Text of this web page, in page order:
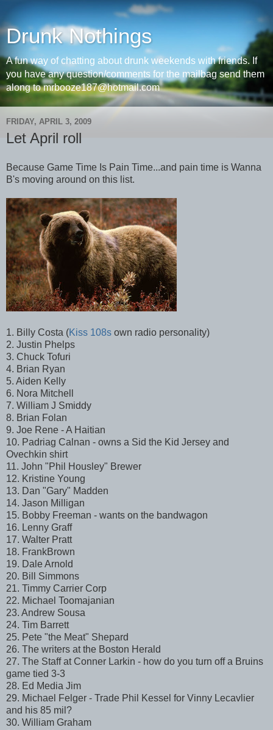
Drunk Nothings
A fun way of chatting about drunk weekends with friends. If
you have any question/comments for the mailbag send them
along to mrbooze187@hotmail.com
FRIDAY, APRIL 3, 2009
Let April roll
Because Game Time Is Pain Time...and pain time is Wanna
B's moving around on this list.
1. Billy Costa (Kiss 108s own radio personality)
2. Justin Phelps
3. Chuck Tofuri
4. Brian Ryan
5. Aiden Kelly
6. Nora Mitchell
7. William J Smiddy
8. Brian Folan
9. Joe Rene - A Haitian
10. Padriag Calnan - owns a Sid the Kid Jersey and
Ovechkin shirt
11. John "Phil Housley" Brewer
12. Kristine Young
13. Dan "Gary" Madden
14. Jason Milligan
15. Bobby Freeman - wants on the bandwagon
16. Lenny Graff
17. Walter Pratt
18. FrankBrown
19. Dale Arnold
20. Bill Simmons
21. Timmy Carrier Corp
22. Michael Toomajanian
23. Andrew Sousa
24. Tim Barrett
25. Pete "the Meat" Shepard
26. The writers at the Boston Herald
27. The Staff at Conner Larkin - how do you turn off a Bruins
game tied 3-3
28. Ed Media Jim
29. Michael Felger - Trade Phil Kessel for Vinny Lecavlier
and his 85 mil?
30. William Graham